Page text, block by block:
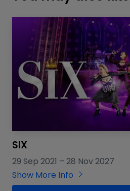
SIX
29 Sep 2021 – 28 Nov 2027
Show More Info